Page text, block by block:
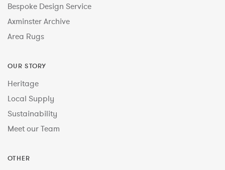
Bespoke Design Service
Axminster Archive
Area Rugs
OUR STORY
Heritage
Local Supply
Sustainability
Meet our Team
OTHER